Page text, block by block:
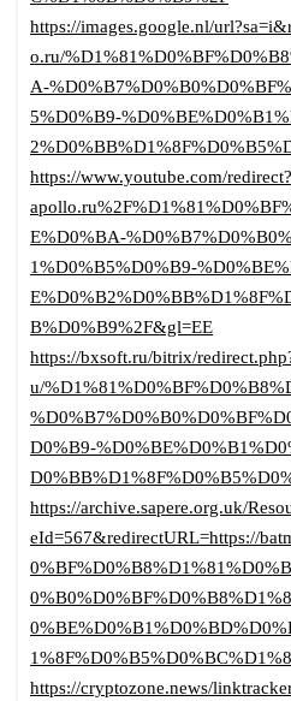
https://images.google.nl/
o.ru/
A-
5%D0%B9-
https://www.youtube.com/
E%D0%BA-
1%D0%B5%D0%B9-
B%D0%B9%2F&gl=EE
https://bxsoft.ru/bitrix/
u/
D0%B9-
https://archive.sapere.org.uk/
eId=567&redirectURL=https://
https://cryptozone.news/